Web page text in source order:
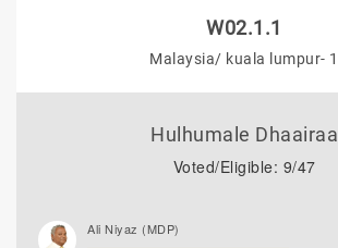
W02.1.1
Malaysia/ kuala lumpur- 1
Hulhumale Dhaairaa
Voted/Eligible: 9/47
Ali Niyaz (MDP)